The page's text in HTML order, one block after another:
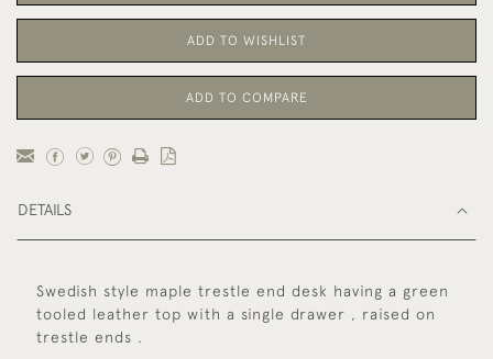
ADD TO WISHLIST
ADD TO COMPARE
DETAILS
Swedish style maple trestle end desk having a green
tooled leather top with a single drawer , raised on
trestle ends .